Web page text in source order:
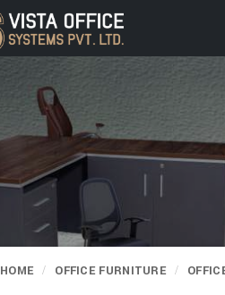
HOME OFFICE FURNITURE